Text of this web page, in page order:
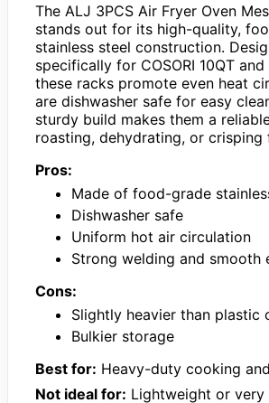
The ALJ 3PCS Air Fryer Oven
stands out for its high-quality,
stainless steel construction.
specifically for COSORI 10QT
these racks promote even heat
are dishwasher safe for easy
sturdy build makes them a
roasting, dehydrating, or crisping
Pros:
Made of food-grade
Dishwasher safe
Uniform hot air circulation
Strong welding and smooth
Cons:
Slightly heavier than plastic
Bulkier storage
Best for: Heavy-duty cooking
Not ideal for: Lightweight or